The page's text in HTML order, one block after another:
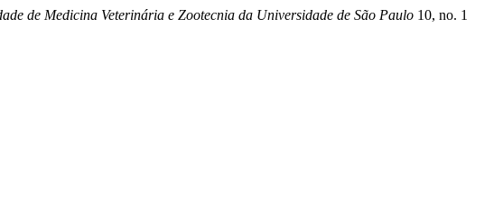
de Medicina Veterinária e Zootecnia da Universidade de São Paulo 10, no. 1